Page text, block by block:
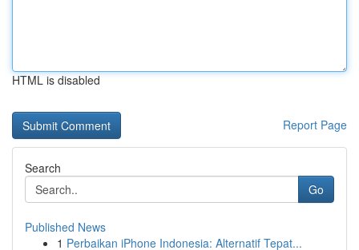
HTML is disabled
Report Page
Search
Go
Published News
1 Perbaikan iPhone Indonesia: Alternatif Tepat...